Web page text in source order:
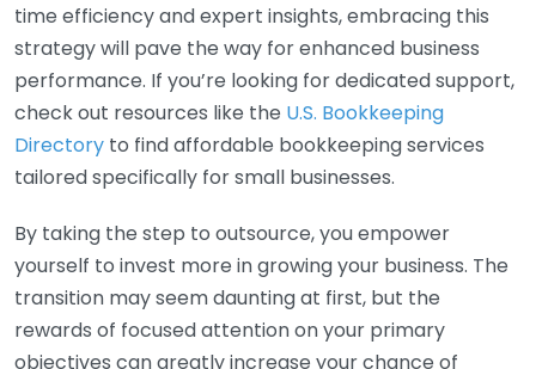
time efficiency and expert insights, embracing this
strategy will pave the way for enhanced business
performance. If you’re looking for dedicated support,
check out resources like the U.S. Bookkeeping
Directory to find affordable bookkeeping services
tailored specifically for small businesses.
By taking the step to outsource, you empower
yourself to invest more in growing your business. The
transition may seem daunting at first, but the
rewards of focused attention on your primary
objectives can greatly increase your chance of